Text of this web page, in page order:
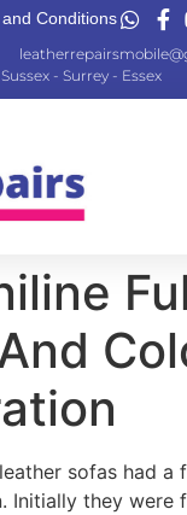
- Surrey - Essex
Conditions
sofas had a
Initially they were